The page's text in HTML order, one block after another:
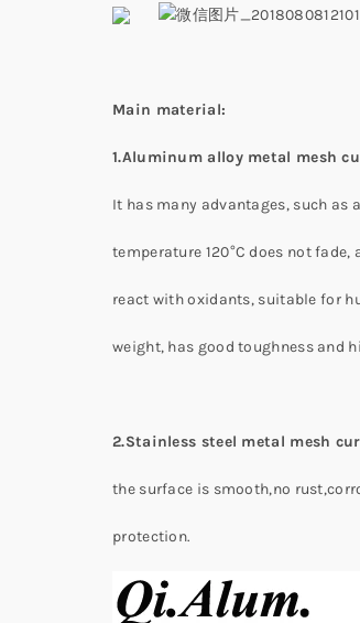
Main material:
1.Aluminum alloy metal mesh
It has many advantages, such
temperature 120°C does not
react with oxidants, suitable for
weight, has good toughness and
2.Stainless steel metal mesh
the surface is smooth,no
protection.